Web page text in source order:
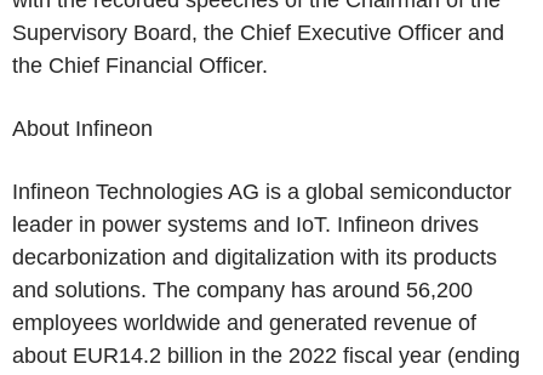
Supervisory Board, the Chief Executive Officer and
the Chief Financial Officer.
About Infineon
Infineon Technologies AG is a global semiconductor
leader in power systems and IoT. Infineon drives
decarbonization and digitalization with its products
and solutions. The company has around 56,200
employees worldwide and generated revenue of
about EUR14.2 billion in the 2022 fiscal year (ending